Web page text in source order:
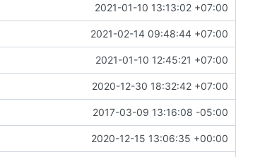
2021-01-10 13:13:02 +07:00
2021-02-14 09:48:44 +07:00
2021-01-10 12:45:21 +07:00
2020-12-30 18:32:42 +07:00
2017-03-09 13:16:08 -05:00
2020-12-15 13:06:35 +00:00